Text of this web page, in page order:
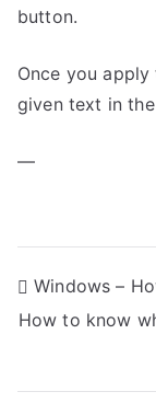
button.
Once you
given text in the
—
P
o
s
Windows –
How to know